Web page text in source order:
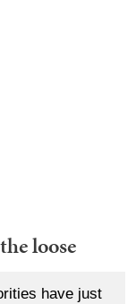
loose
have just